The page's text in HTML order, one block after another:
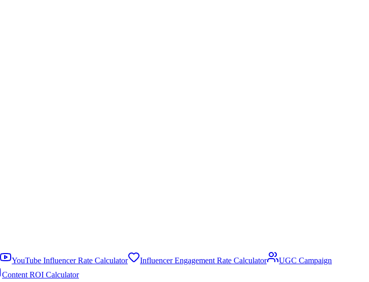
YouTube Influencer Rate Calculator Influencer Engagement Rate Calculator
UGC Campaign
Content ROI Calculator